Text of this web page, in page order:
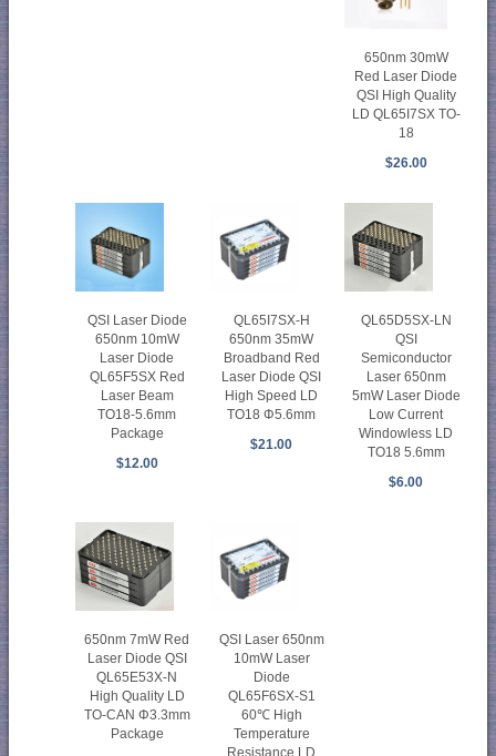
650nm 30mW
Red Laser Diode
QSI High Quality
LD QL65I7SX TO-
18
$26.00
QSI Laser Diode
650nm 10mW
Laser Diode
QL65F5SX Red
Laser Beam
TO18-5.6mm
Package
$12.00
QL65I7SX-H
650nm 35mW
Broadband Red
Laser Diode QSI
High Speed LD
TO18 Φ5.6mm
$21.00
QL65D5SX-LN
QSI
Semiconductor
Laser 650nm
5mW Laser Diode
Low Current
Windowless LD
TO18 5.6mm
$6.00
650nm 7mW Red
Laser Diode QSI
QL65E53X-N
High Quality LD
TO-CAN Φ3.3mm
Package
QSI Laser 650nm
10mW Laser
Diode
QL65F6SX-S1
60℃ High
Temperature
Resistance LD